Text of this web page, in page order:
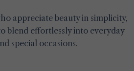
appreciate beauty in simplicity,
blend effortlessly into everyday
special occasions.